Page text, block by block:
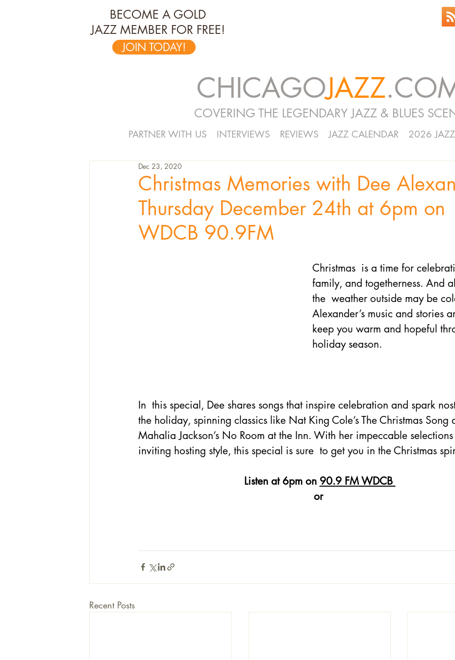
BECOME A GOLD
JAZZ MEMBER FOR FREE!
JOIN TODAY!
CHICAGOJAZZ
COVERING THE LEGENDARY JAZZ & BLUES
PARTNER WITH US INTERVIEWS REVIEWS JAZZ CALENDAR 2026
Christmas Memories with Dee
Thursday December 24th at 6pm on
WDCB 90.9FM
Dec 23, 2020
Christmas  is a time for
family, and togetherness. And
the  weather outside may be
Alexander’s music and stories
keep you warm and hopeful
holiday season.
In  this special, Dee shares songs that inspire celebration and spark
the holiday, spinning classics like Nat King Cole’s The Christmas Song
Mahalia Jackson’s No Room at the Inn. With her impeccable
inviting hosting style, this special is sure  to get you in the Christmas
Listen at 6pm on 90.9 FM WDCB
or
Recent Posts